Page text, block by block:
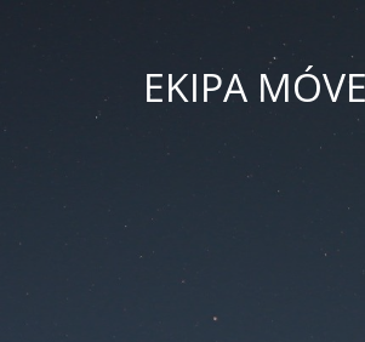
EKIPA